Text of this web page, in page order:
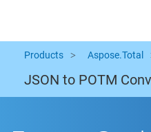
Products Aspose.Total
JSON to POTM